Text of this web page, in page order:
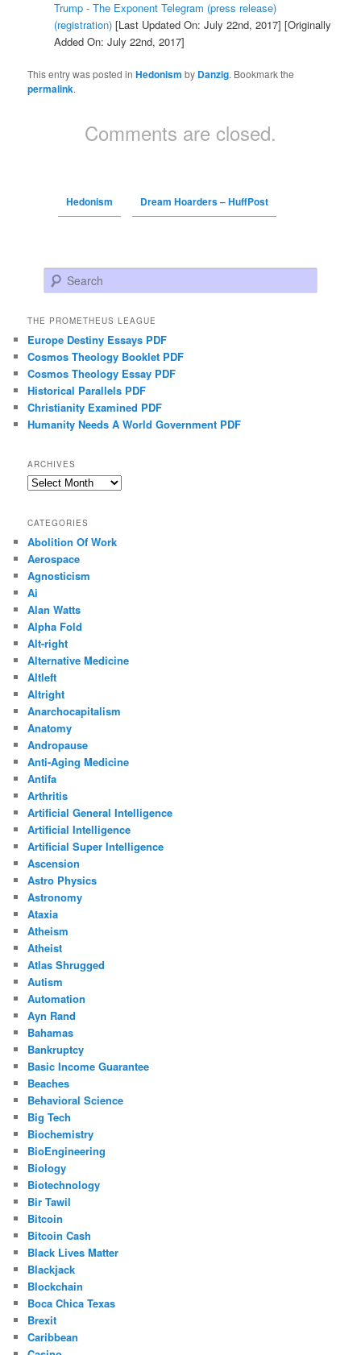
Trump - The Exponent Telegram (press release)
(registration)[Last Updated On: July 22nd, 2017] [Originally
Added On: July 22nd, 2017]
This entry was posted inHedonism by Danzig. Bookmark the
permalink.
Comments are closed.
Hedonism Dream Hoarders – HuffPost
Search
THE PROMETHEUS LEAGUE
Europe Destiny Essays PDF
Cosmos Theology Booklet PDF
Cosmos Theology Essay PDF
Historical Parallels PDF
Christianity Examined PDF
Humanity Needs A World Government PDF
ARCHIVES
Archives
CATEGORIES
Abolition Of Work
Aerospace
Agnosticism
Ai
Alan Watts
Alpha Fold
Alt-right
Alternative Medicine
Altleft
Altright
Anarchocapitalism
Anatomy
Andropause
Anti-Aging Medicine
Antifa
Arthritis
Artificial General Intelligence
Artificial Intelligence
Artificial Super Intelligence
Ascension
Astro Physics
Astronomy
Ataxia
Atheism
Atheist
Atlas Shrugged
Autism
Automation
Ayn Rand
Bahamas
Bankruptcy
Basic Income Guarantee
Beaches
Behavioral Science
Big Tech
Biochemistry
BioEngineering
Biology
Biotechnology
Bir Tawil
Bitcoin
Bitcoin Cash
Black Lives Matter
Blackjack
Blockchain
Boca Chica Texas
Brexit
Caribbean